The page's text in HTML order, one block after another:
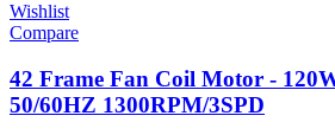
Wishlist
Compare
42 Frame Fan Coil Motor -
50/60HZ 1300RPM/3SPD